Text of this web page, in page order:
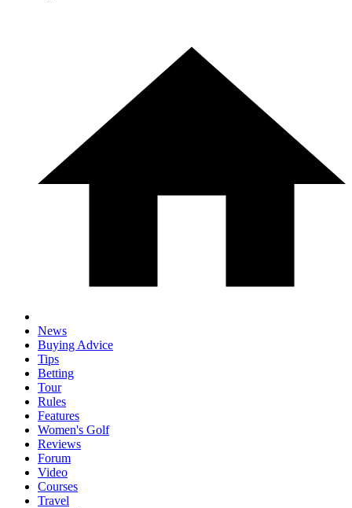
News
Buying Advice
Tips
Betting
Tour
Rules
Features
Women's Golf
Reviews
Forum
Video
Courses
Travel